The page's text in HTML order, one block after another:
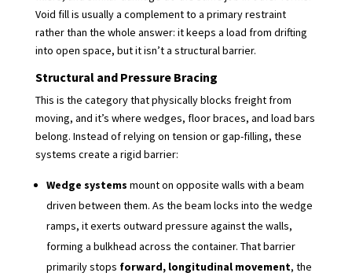
Void fill is usually a complement to a primary restraint
rather than the whole answer: it keeps a load from drifting
into open space, but it isn’t a structural barrier.
Structural and Pressure Bracing
This is the category that physically blocks freight from
moving, and it’s where wedges, floor braces, and load bars
belong. Instead of relying on tension or gap-filling, these
systems create a rigid barrier:
Wedge systems mount on opposite walls with a beam
driven between them. As the beam locks into the wedge
ramps, it exerts outward pressure against the walls,
forming a bulkhead across the container. That barrier
primarily stops forward, longitudinal movement, the